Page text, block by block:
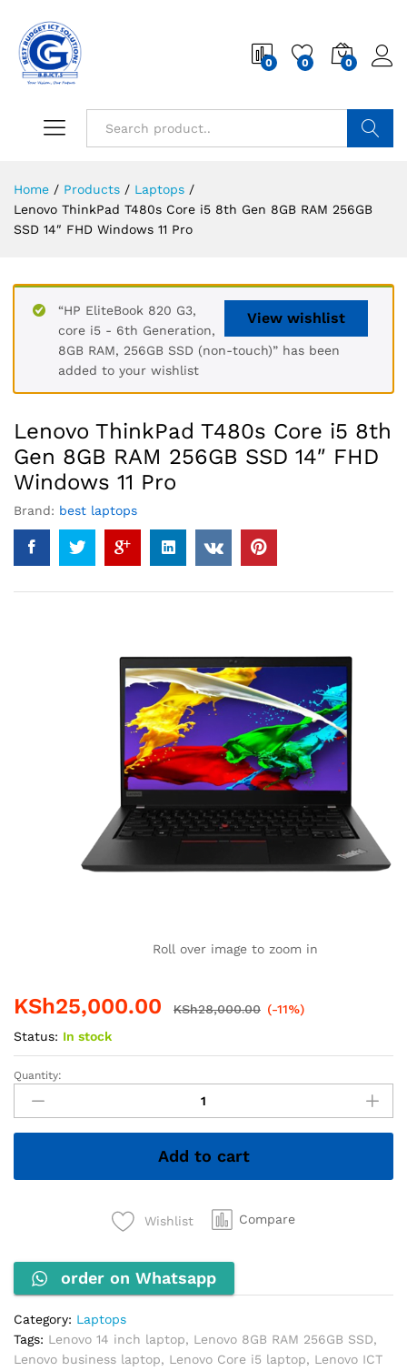
0 0 0
Home / Products / Laptops /
Lenovo ThinkPad T480s Core i5 8th Gen 8GB RAM 256GB
SSD 14″ FHD Windows 11 Pro
View wishlist
“HP EliteBook 820 G3,
core i5 - 6th Generation,
8GB RAM, 256GB SSD (non-touch)” has been
added to your wishlist
Lenovo ThinkPad T480s Core i5 8th
Gen 8GB RAM 256GB SSD 14″ FHD
Windows 11 Pro
Brand: best laptops
Roll over image to zoom in
KSh25,000.00 KSh28,000.00 (-11%)
Status: In stock
Lenovo
ThinkPad
T480s
Core
8th
256GB
SSD
14"
FHD
Windows
11
Quantity:
Add to cart
Wishlist Compare
order on Whatsapp
Category: Laptops
Tags: Lenovo 14 inch laptop, Lenovo 8GB RAM 256GB SSD,
Lenovo business laptop, Lenovo Core i5 laptop, Lenovo ICT